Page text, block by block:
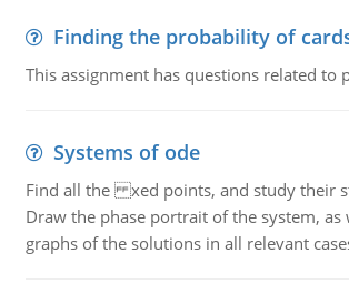
Finding the probability of
This assignment has questions related to
Systems of ode
Find all the xed points, and study their
Draw the phase portrait of the system, as
graphs of the solutions in all relevant